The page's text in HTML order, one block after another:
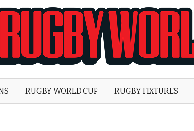
World
RUGBY WORLD CUP RUGBY FIXTURES